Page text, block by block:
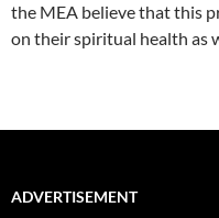
the MEA believe that this
on their spiritual health as
ADVERTISEMENT